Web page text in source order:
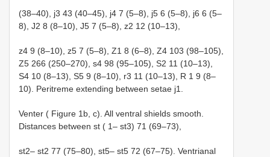
(38–40), j3 43 (40–45), j4 7 (5–8), j5 6 (5–8), j6 6 (5–
8), J2 8 (8–10), J5 7 (5–8), z2 12 (10–13),
z4 9 (8–10), z5 7 (5–8), Z1 8 (6–8), Z4 103 (98–105),
Z5 266 (250–270), s4 98 (95–105), S2 11 (10–13),
S4 10 (8–13), S5 9 (8–10), r3 11 (10–13), R 1 9 (8–
10). Peritreme extending between setae j1.
Venter ( Figure 1b, c). All ventral shields smooth.
Distances between st ( 1– st3) 71 (69–73),
st2– st2 77 (75–80), st5– st5 72 (67–75). Ventrianal